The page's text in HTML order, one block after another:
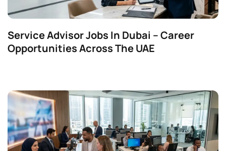
Service Advisor Jobs In Dubai – Career
Opportunities Across The UAE